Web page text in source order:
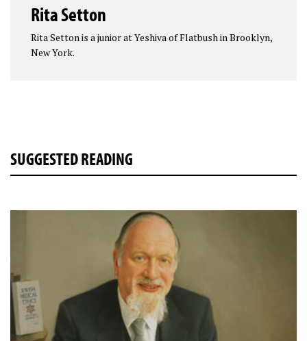
Rita Setton
Rita Setton is a junior at Yeshiva of Flatbush in Brooklyn,
New York.
SUGGESTED READING